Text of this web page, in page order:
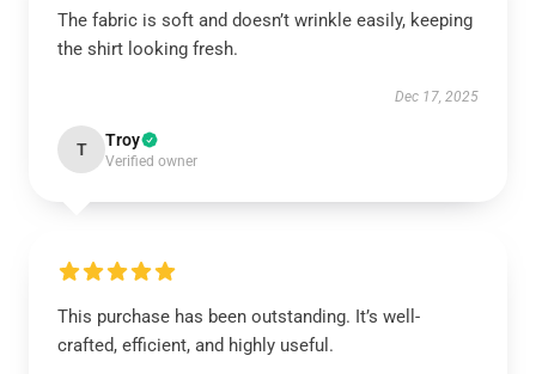
The fabric is soft and doesn’t wrinkle easily, keeping
the shirt looking fresh.
Dec 17, 2025
T Troy
Verified owner
This purchase has been outstanding. It’s well-
crafted, efficient, and highly useful.